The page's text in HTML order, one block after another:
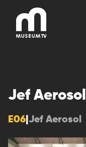
content
Jef Aerosol
E06 Jef Aerosol